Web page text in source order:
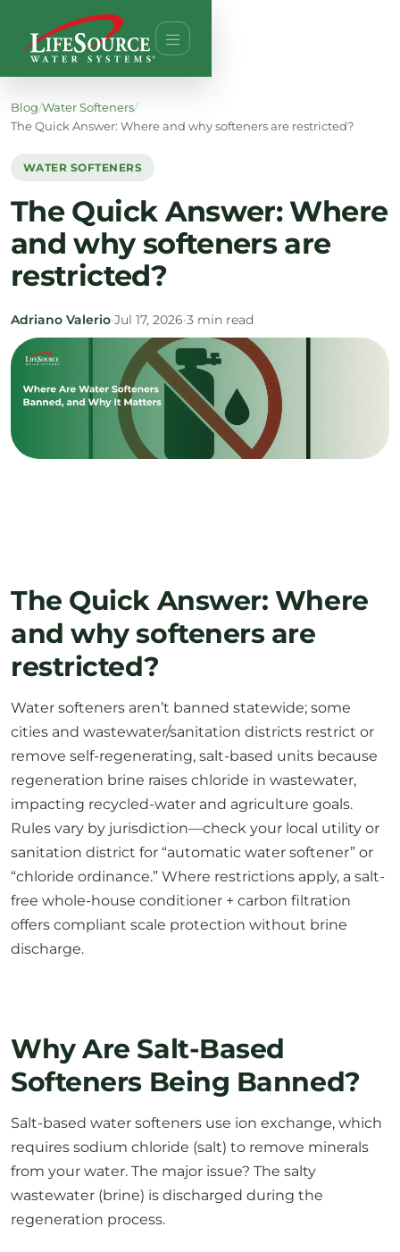
Blog/Water Softeners/
The Quick Answer: Where and why softeners are restricted?
WATER SOFTENERS
The Quick Answer: Where
and why softeners are
restricted?
Adriano Valerio•Jul 17, 2026•3 min read
The Quick Answer: Where
and why softeners are
restricted?
Water softeners aren’t banned statewide; some
cities and wastewater/sanitation districts restrict or
remove self-regenerating, salt-based units because
regeneration brine raises chloride in wastewater,
impacting recycled-water and agriculture goals.
Rules vary by jurisdiction—check your local utility or
sanitation district for “automatic water softener” or
“chloride ordinance.” Where restrictions apply, a salt-
free whole-house conditioner + carbon filtration
offers compliant scale protection without brine
discharge.
Why Are Salt-Based
Softeners Being Banned?
Salt-based water softeners use ion exchange, which
requires sodium chloride (salt) to remove minerals
from your water. The major issue? The salty
wastewater (brine) is discharged during the
regeneration process.